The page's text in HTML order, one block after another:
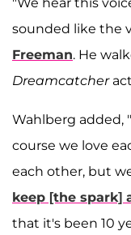
"We hear this
sounded like the
Freeman. He
Dreamcatcher
Wahlberg added,
course we love
each other, but
keep [the spark]
that it's been 10